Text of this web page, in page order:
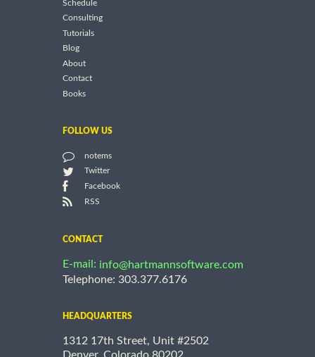
Schedule
Consulting
Tutorials
Blog
About
Contact
Books
FOLLOW US
notems
Twitter
Facebook
RSS
CONTACT
E-mail: info@hartmannsoftware.com
Telephone: 303.377.6176
HEADQUARTERS
1312 17th Street, Unit #2502
Denver, Colorado 80202